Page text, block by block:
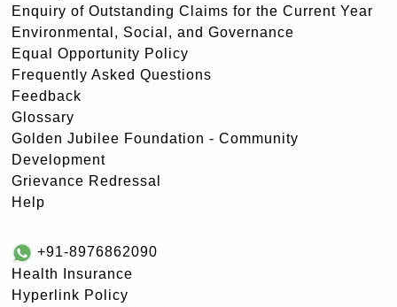
Enquiry of Outstanding Claims for the Current Year
Environmental, Social, and Governance
Equal Opportunity Policy
Frequently Asked Questions
Feedback
Glossary
Golden Jubilee Foundation - Community
Development
Grievance Redressal
Help
+91-8976862090
Health Insurance
Hyperlink Policy